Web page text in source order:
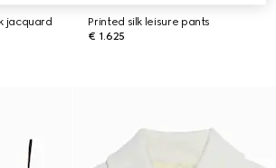
jacquard
Printed silk leisure pants
€ 1.625